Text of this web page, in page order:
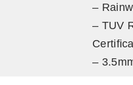
–
– TUV
–